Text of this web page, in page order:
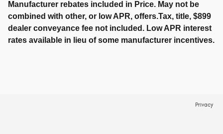
Manufacturer rebates included in Price. May not be
combined with other, or low APR, offers.Tax, title, $899
dealer conveyance fee not included. Low APR interest
rates available in lieu of some manufacturer incentives.
Privacy